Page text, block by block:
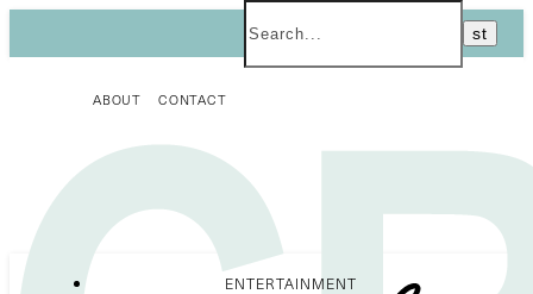
ABOUT CONTACT
ENTERTAINMENT